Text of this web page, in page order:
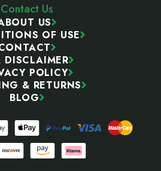
Contact Us
US
OF USE
DISCLAIMER
POLICY
& RETURNS
BLOG